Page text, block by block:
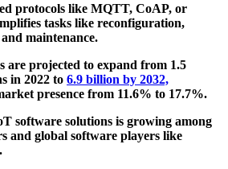
protocols like MQTT, CoAP, or
tasks like reconfiguration,
maintenance.
are projected to expand from 1.5
in 2022 to 6.9 billion by 2032,
presence from 11.6% to 17.7%.
software solutions is growing among
and global software players like